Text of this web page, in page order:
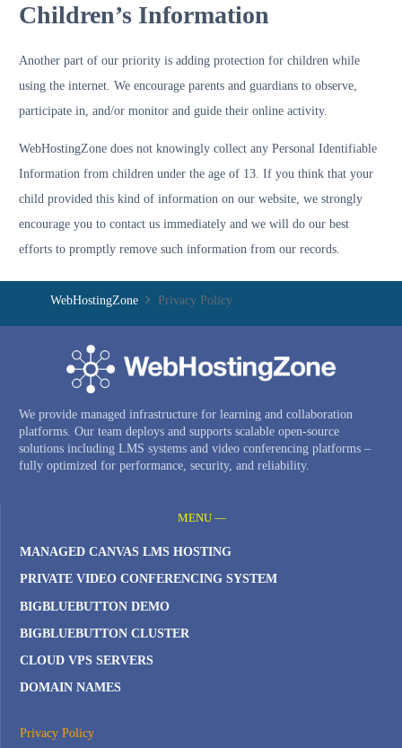
Children’s Information
Another part of our priority is adding protection for children while
using the internet. We encourage parents and guardians to observe,
participate in, and/or monitor and guide their online activity.
WebHostingZone does not knowingly collect any Personal Identifiable
Information from children under the age of 13. If you think that your
child provided this kind of information on our website, we strongly
encourage you to contact us immediately and we will do our best
efforts to promptly remove such information from our records.
WebHostingZone Privacy Policy
We provide managed infrastructure for learning and collaboration
platforms. Our team deploys and supports scalable open-source
solutions including LMS systems and video conferencing platforms –
fully optimized for performance, security, and reliability.
MENU —
MANAGED CANVAS LMS HOSTING
PRIVATE VIDEO CONFERENCING SYSTEM
BIGBLUEBUTTON DEMO
BIGBLUEBUTTON CLUSTER
CLOUD VPS SERVERS
DOMAIN NAMES
Privacy Policy